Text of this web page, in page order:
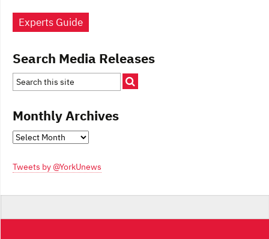
Experts Guide
Search Media Releases
Monthly Archives
Monthly
Tweets by @YorkUnews